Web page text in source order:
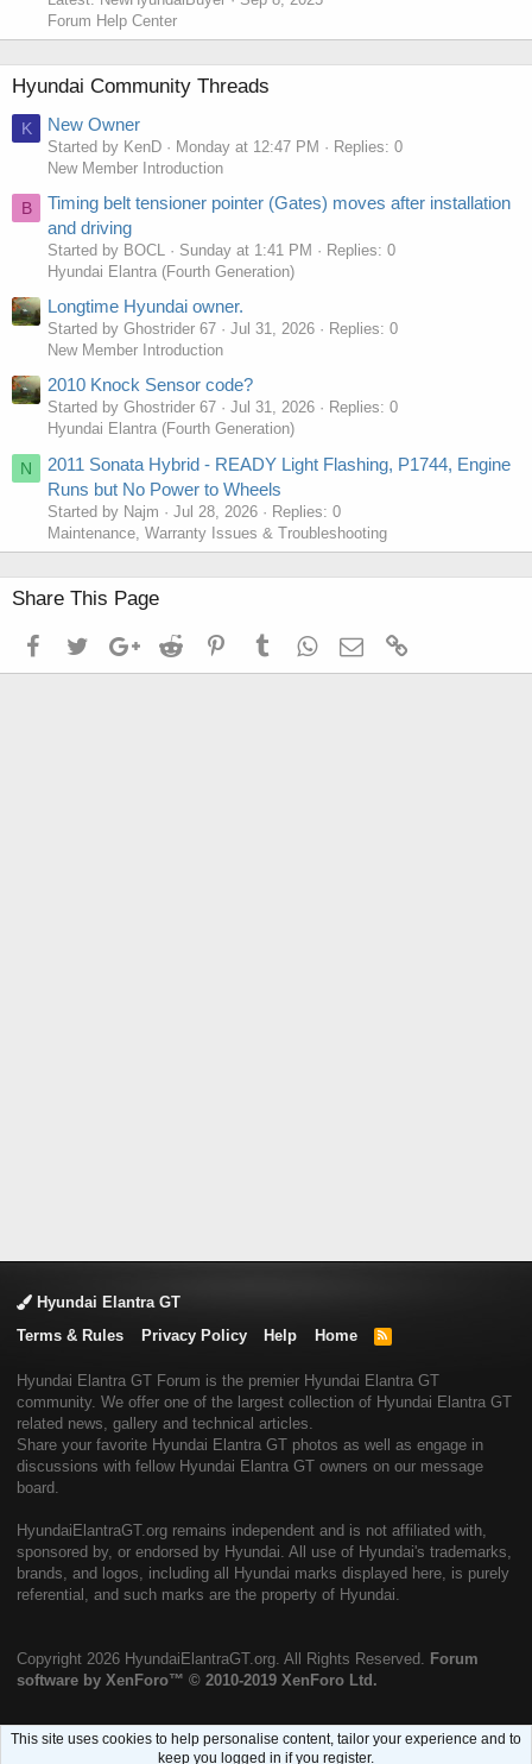
Forum Help Center
Hyundai Community Threads
K New Owner
Started by KenD Monday at 12:47 PM
Replies: 0
New Member Introduction
B
Timing belt tensioner pointer (Gates) moves after installation
and driving
Started by BOCL Sunday at 1:41 PM
Replies: 0
Hyundai Elantra (Fourth Generation)
Longtime Hyundai owner.
Started by Ghostrider 67 Jul 31, 2026
Replies: 0
New Member Introduction
2010 Knock Sensor code?
Started by Ghostrider 67 Jul 31, 2026
Replies: 0
Hyundai Elantra (Fourth Generation)
N
2011 Sonata Hybrid - READY Light Flashing, P1744, Engine
Runs but No Power to Wheels
Started by Najm Jul 28, 2026
Replies: 0
Maintenance, Warranty Issues & Troubleshooting
Share This Page
FacebookTwitterGoogle+Reddit PinterestTumblrWhatsApp
Email
Hyundai Elantra GT
Terms & Rules
Privacy Policy Help Home
R
Hyundai Elantra GT Forum is the premier Hyundai Elantra GT
community. We offer one of the largest collection of Hyundai Elantra GT
related news, gallery and technical articles.
Share your favorite Hyundai Elantra GT photos as well as engage in
discussions with fellow Hyundai Elantra GT owners on our message
board.
HyundaiElantraGT.org remains independent and is not affiliated with,
sponsored by, or endorsed by Hyundai. All use of Hyundai's trademarks,
brands, and logos, including all Hyundai marks displayed here, is purely
referential, and such marks are the property of Hyundai.
Copyright 2026 HyundaiElantraGT.org. All Rights Reserved. Forum
software by XenForo™ © 2010-2019 XenForo Ltd.
This site uses cookies to help personalise content, tailor your experience and to
keep you logged in if you register.